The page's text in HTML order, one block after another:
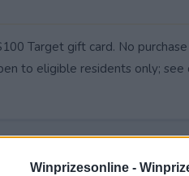
Winprizesonline -
Target gift card. No
to eligible residents only;